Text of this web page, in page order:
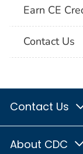
Earn CE
Contact Us
Contact Us
About CDC